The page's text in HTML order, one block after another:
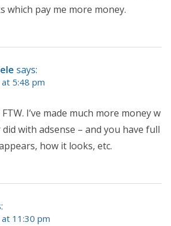
which pay me more money.
says:
5:48 pm
I’ve made much more money w
with adsense – and you have full
how it looks, etc.
11:30 pm